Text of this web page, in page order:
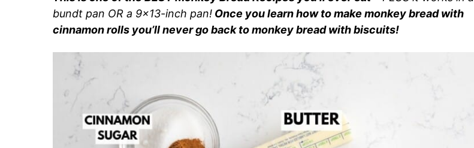
bundt pan OR a 9×13-inch pan! Once you learn how to make monkey bread with
cinnamon rolls you’ll never go back to monkey bread with biscuits!